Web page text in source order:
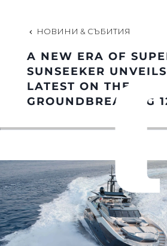
ЕКИПЪТ
НОВИНИ & СЪБИТИЯ
A NEW ERA OF
SUNSEEKER
LATEST ON THE
GROUNDBREAKING